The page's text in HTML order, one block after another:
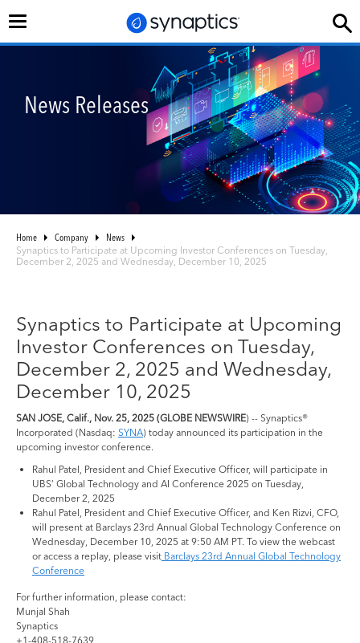
Toggle
News Releases
Home Company
News
Synaptics to Participate at Upcoming Investor Conferences on Tuesday,
December 2, 2025 and Wednesday, December 10, 2025
Synaptics to Participate at Upcoming
Investor Conferences on Tuesday,
December 2, 2025 and Wednesday,
December 10, 2025
SAN JOSE, Calif., Nov. 25, 2025 (GLOBE NEWSWIRE) -- Synaptics®
Incorporated (Nasdaq: SYNA) today announced its participation in the
upcoming investor conference.
Rahul Patel, President and Chief Executive Officer, will participate in
UBS’ Global Technology and AI Conference 2025 on Tuesday,
December 2, 2025
Rahul Patel, President and Chief Executive Officer, and Ken Rizvi, CFO,
will present at Barclays 23rd Annual Global Technology Conference on
Wednesday, December 10, 2025 at 9:50 AM PT. To view the webcast
or access a replay, please visit Barclays 23rd Annual Global Technology
Conference
For further information, please contact:
Munjal Shah
Synaptics
+1-408-518-7639